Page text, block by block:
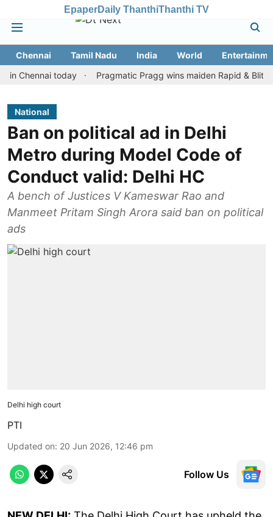
EpaperDaily ThanthiThanthi TV
Chennai Tamil Nadu India World
today
Pragmatic Pragg wins maiden Rapid & Blitz
National
Ban on political ad in Delhi
Metro during Model Code of
Conduct valid: Delhi HC
A bench of Justices V Kameswar Rao and
Manmeet Pritam Singh Arora said ban on political
ads
Delhi high court
PTI
Updated on: 20 Jun 2026, 12:46 pm
Follow Us